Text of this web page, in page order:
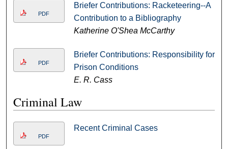
PDF
Briefer Contributions: Racketeering--A
Contribution to a Bibliography
Katherine O'Shea McCarthy
PDF
Briefer Contributions: Responsibility for
Prison Conditions
E. R. Cass
Criminal Law
PDF
Recent Criminal Cases